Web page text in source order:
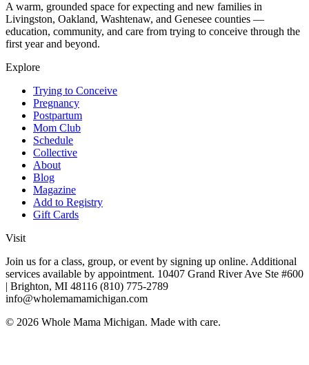
A warm, grounded space for expecting and new families in
Livingston, Oakland, Washtenaw, and Genesee counties —
education, community, and care from trying to conceive through the
first year and beyond.
Explore
Trying to Conceive
Pregnancy
Postpartum
Mom Club
Schedule
Collective
About
Blog
Magazine
Add to Registry
Gift Cards
Visit
Join us for a class, group, or event by signing up online. Additional
services available by appointment. 10407 Grand River Ave Ste #600
| Brighton, MI 48116 (810) 775-2789
info@wholemamamichigan.com
© 2026 Whole Mama Michigan. Made with care.